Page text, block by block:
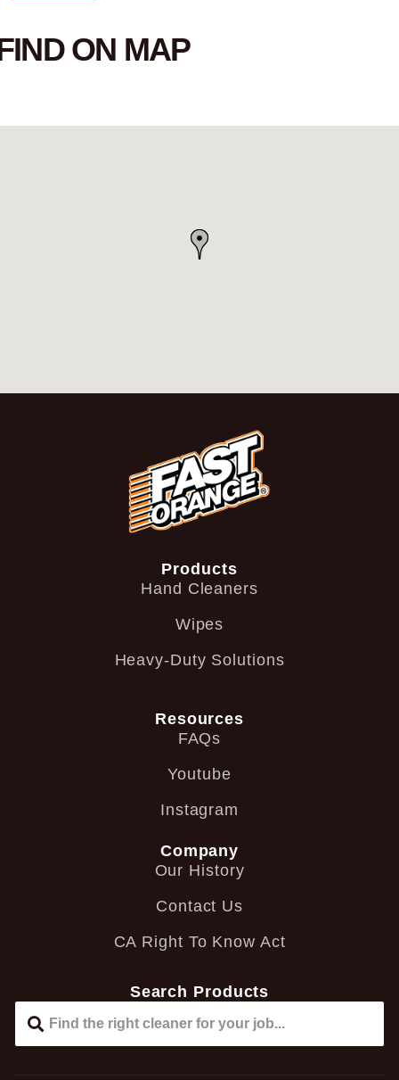
ON MAP
Products
Hand Cleaners
Wipes
Heavy-Duty Solutions
Resources
FAQs
Youtube
Instagram
Company
Our History
Contact Us
CA Right To Know Act
Search Products